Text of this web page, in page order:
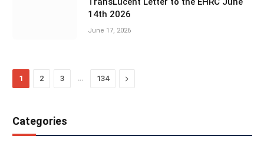
14th 2026
June 17, 2026
1 2 3 … 134 Next
Categories